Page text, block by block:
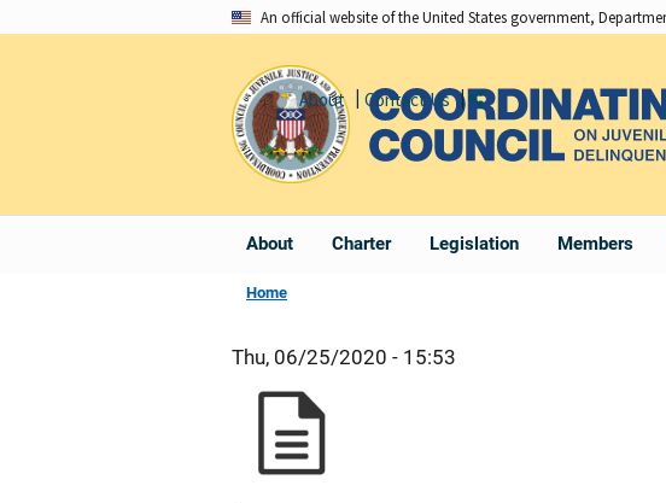
An official website of the United States government,
About Charter Legislation Members
About Contact Us Share
Home
Thu, 06/25/2020 - 15:53